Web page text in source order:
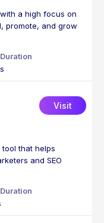
a high focus on
promote, and grow
Visit
that helps
and SEO